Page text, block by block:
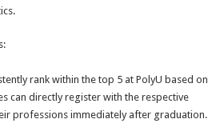
rank within the top 5 at PolyU based on
can directly register with the respective
professions immediately after graduation.